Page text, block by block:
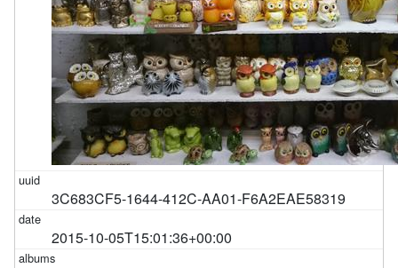
3C683CF5-1644-412C-AA01-F6A2EAE58319
2015-10-05T15:01:36+00:00